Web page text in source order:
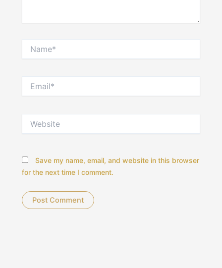
Save my name, email, and website in this browser
for the next time I comment.